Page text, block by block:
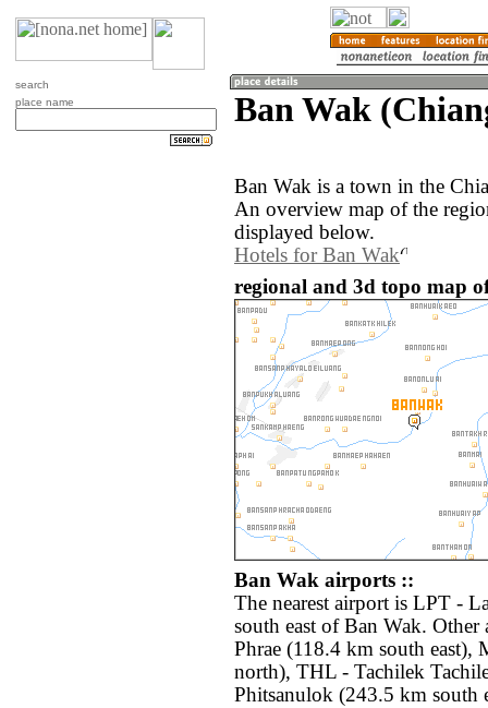
search
place name
Ban Wak
Ban Wak is a town in the
An overview map of the
displayed below.
Hotels for Ban Wak
regional and 3d topo map
Ban Wak airports ::
The nearest airport is LPT -
south east of Ban Wak.
Phrae (118.4 km south
north), THL - Tachilek
Phitsanulok (243.5 km south